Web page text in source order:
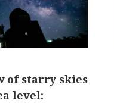
of starry skies
level: